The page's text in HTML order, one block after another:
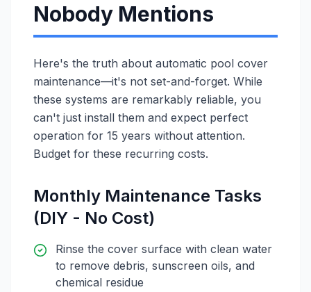
Nobody Mentions
Here's the truth about automatic pool cover
maintenance—it's not set-and-forget. While
these systems are remarkably reliable, you
can't just install them and expect perfect
operation for 15 years without attention.
Budget for these recurring costs.
Monthly Maintenance Tasks
(DIY - No Cost)
Rinse the cover surface with clean water
to remove debris, sunscreen oils, and
chemical residue